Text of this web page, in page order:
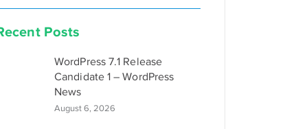
Posts
WordPress 7.1 Release
Candidate 1 – WordPress
News
August 6, 2026